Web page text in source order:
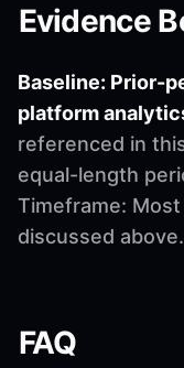
Evidence
Baseline: Prior-
platform
referenced in
equal-length
Timeframe:
discussed above.
FAQ